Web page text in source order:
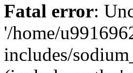
Fatal error:
'/home/
includes/